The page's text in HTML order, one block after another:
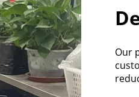
Our